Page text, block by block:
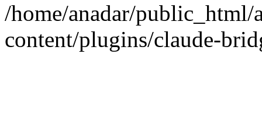
/home/anadar/public_html/
content/plugins/claude-